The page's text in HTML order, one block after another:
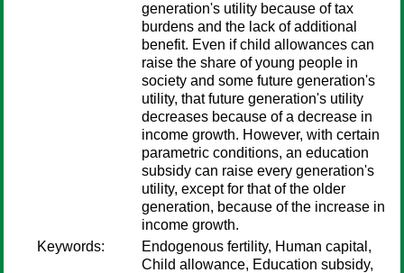
generation's utility because of tax
burdens and the lack of additional
benefit. Even if child allowances can
raise the share of young people in
society and some future generation's
utility, that future generation's utility
decreases because of a decrease in
income growth. However, with certain
parametric conditions, an education
subsidy can raise every generation's
utility, except for that of the older
generation, because of the increase in
income growth.
Keywords:
Endogenous fertility, Human capital,
Child allowance, Education subsidy,